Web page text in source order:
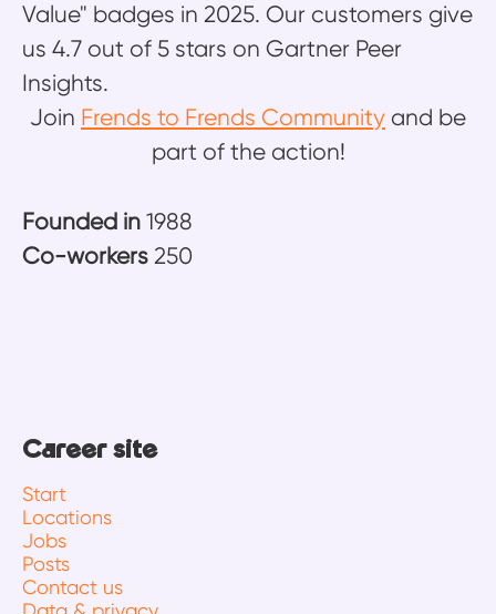
Value" badges in 2025. Our customers give
us 4.7 out of 5 stars on Gartner Peer
Insights.
Join Frends to Frends Community and be
part of the action!
Founded in 1988
Co-workers 250
Career site
Start
Locations
Jobs
Posts
Contact us